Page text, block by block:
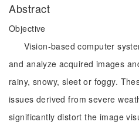
Abstract
Objective
Vision-based computer
and analyze acquired images
rainy, snowy, sleet or foggy.
issues derived from severe
significantly distort the image